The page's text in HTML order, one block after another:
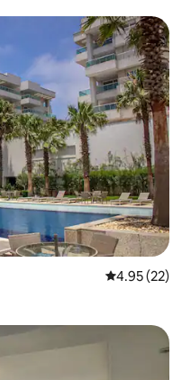
4.95 out of 5
4.95 (22)